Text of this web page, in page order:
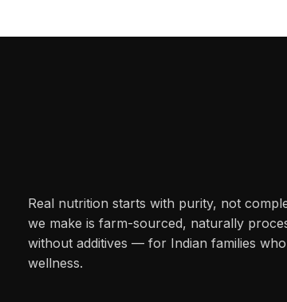
Real nutrition starts with purity, not
we make is farm-sourced, naturally
without additives — for Indian families
wellness.